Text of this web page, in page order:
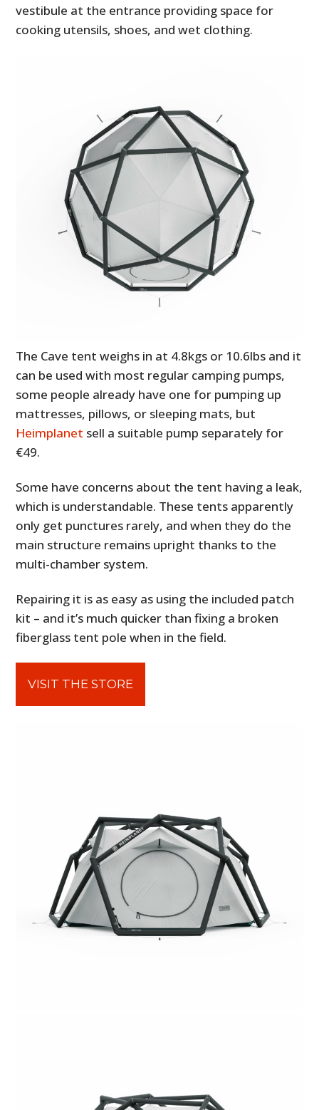
vestibule at the entrance providing space for
cooking utensils, shoes, and wet clothing.
The Cave tent weighs in at 4.8kgs or 10.6lbs and it
can be used with most regular camping pumps,
some people already have one for pumping up
mattresses, pillows, or sleeping mats, but
Heimplanet sell a suitable pump separately for
€49.
Some have concerns about the tent having a leak,
which is understandable. These tents apparently
only get punctures rarely, and when they do the
main structure remains upright thanks to the
multi-chamber system.
Repairing it is as easy as using the included patch
kit – and it’s much quicker than fixing a broken
fiberglass tent pole when in the field.
VISIT THE STORE